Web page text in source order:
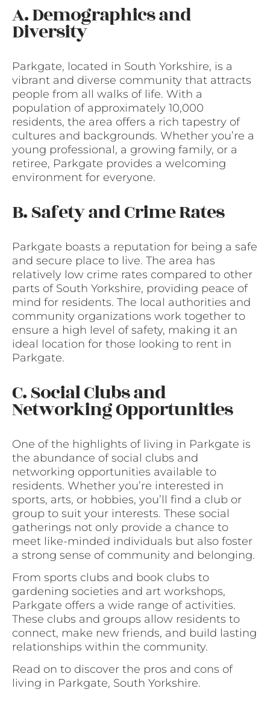
A. Demographics and
Diversity
Parkgate, located in South Yorkshire, is a
vibrant and diverse community that attracts
people from all walks of life. With a
population of approximately 10,000
residents, the area offers a rich tapestry of
cultures and backgrounds. Whether you’re a
young professional, a growing family, or a
retiree, Parkgate provides a welcoming
environment for everyone.
B. Safety and Crime Rates
Parkgate boasts a reputation for being a safe
and secure place to live. The area has
relatively low crime rates compared to other
parts of South Yorkshire, providing peace of
mind for residents. The local authorities and
community organizations work together to
ensure a high level of safety, making it an
ideal location for those looking to rent in
Parkgate.
C. Social Clubs and
Networking Opportunities
One of the highlights of living in Parkgate is
the abundance of social clubs and
networking opportunities available to
residents. Whether you’re interested in
sports, arts, or hobbies, you’ll find a club or
group to suit your interests. These social
gatherings not only provide a chance to
meet like-minded individuals but also foster
a strong sense of community and belonging.
From sports clubs and book clubs to
gardening societies and art workshops,
Parkgate offers a wide range of activities.
These clubs and groups allow residents to
connect, make new friends, and build lasting
relationships within the community.
Read on to discover the pros and cons of
living in Parkgate, South Yorkshire.